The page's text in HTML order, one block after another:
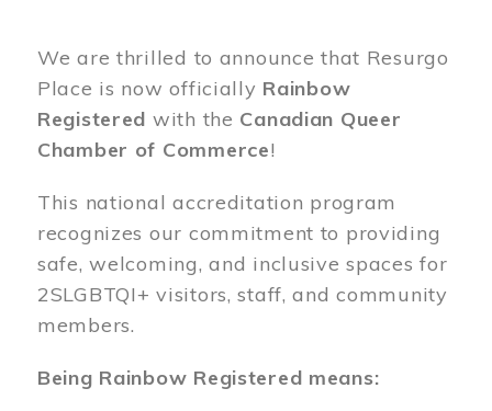
We are thrilled to announce that Resurgo
Place is now officially Rainbow
Registered with the Canadian Queer
Chamber of Commerce!
This national accreditation program
recognizes our commitment to providing
safe, welcoming, and inclusive spaces for
2SLGBTQI+ visitors, staff, and community
members.
Being Rainbow Registered means: